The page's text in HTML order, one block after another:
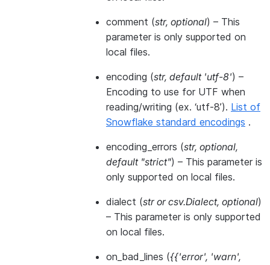
comment (str, optional) – This
parameter is only supported on
local files.
encoding (str, default 'utf-8') –
Encoding to use for UTF when
reading/writing (ex. ‘utf-8’). List of
Snowflake standard encodings .
encoding_errors (str, optional,
default "strict") – This parameter is
only supported on local files.
dialect (strorcsv.Dialect, optional)
– This parameter is only supported
on local files.
on_bad_lines ({{'error', 'warn',